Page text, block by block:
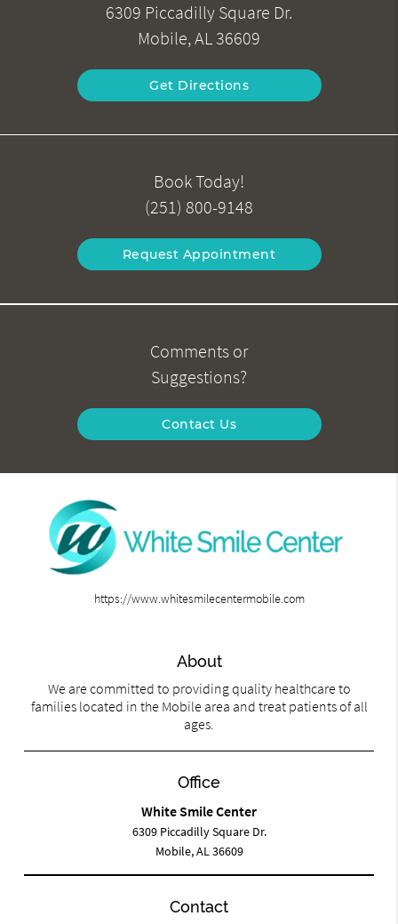
6309 Piccadilly Square Dr.
Mobile, AL 36609
Get Directions
Book Today!
(251) 800-9148
Request Appointment
Comments or
Suggestions?
Contact Us
https://www.whitesmilecentermobile.com
About
We are committed to providing quality healthcare to
families located in the Mobile area and treat patients of all
ages.
Office
White Smile Center
6309 Piccadilly Square Dr.
Mobile, AL 36609
Contact